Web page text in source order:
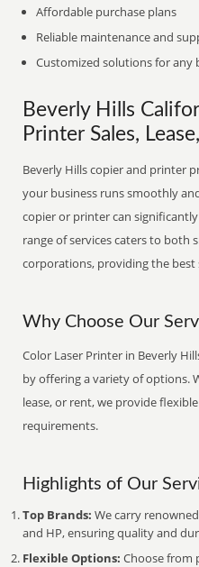
Affordable purchase plans
Reliable maintenance and
Customized solutions for any
Beverly Hills
Printer Sales,
Beverly Hills copier and printer
your business runs smoothly
copier or printer can
range of services caters to both
corporations, providing the
Why Choose Our
Color Laser Printer in Beverly
by offering a variety of options.
lease, or rent, we provide
requirements.
Highlights of Our
Top Brands: We carry
and HP, ensuring quality and
Flexible Options: Choose from